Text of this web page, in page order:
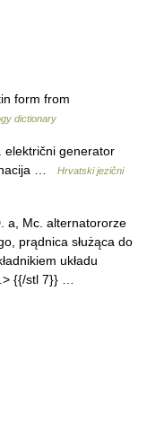
form from
dictionary
generator
…
Hrvatski jezični
Mc. alternatororze
prądnica służąca do
układu
{{/stl 7}} …